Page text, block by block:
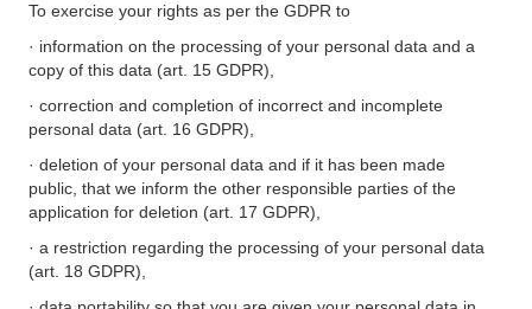
To exercise your rights as per the GDPR to
· information on the processing of your personal data and a
copy of this data (art. 15 GDPR),
· correction and completion of incorrect and incomplete
personal data (art. 16 GDPR),
· deletion of your personal data and if it has been made
public, that we inform the other responsible parties of the
application for deletion (art. 17 GDPR),
· a restriction regarding the processing of your personal data
(art. 18 GDPR),